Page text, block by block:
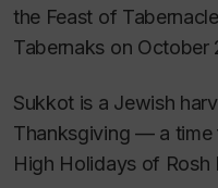
the Feast of
Tabernaks on October
Sukkot is a Jewish
Thanksgiving — a
High Holidays of Rosh